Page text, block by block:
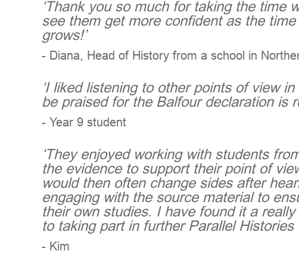
‘Thank you so much for taking the
see them get more confident as the
grows!’
- Diana, Head of History from a school in
‘I liked listening to other points of view
be praised for the Balfour declaration is
- Year 9 student
‘They enjoyed working with students
the evidence to support their point of
would then often change sides after
engaging with the source material to
their own studies. I have found it a
to taking part in further Parallel Histories
- Kim